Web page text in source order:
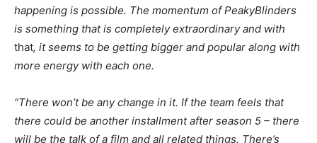
happening is possible. The momentum of PeakyBlinders
is something that is completely extraordinary and with
that, it seems to be getting bigger and popular along with
more energy with each one.
“There won’t be any change in it. If the team feels that
there could be another installment after season 5 – there
will be the talk of a film and all related things. There’s